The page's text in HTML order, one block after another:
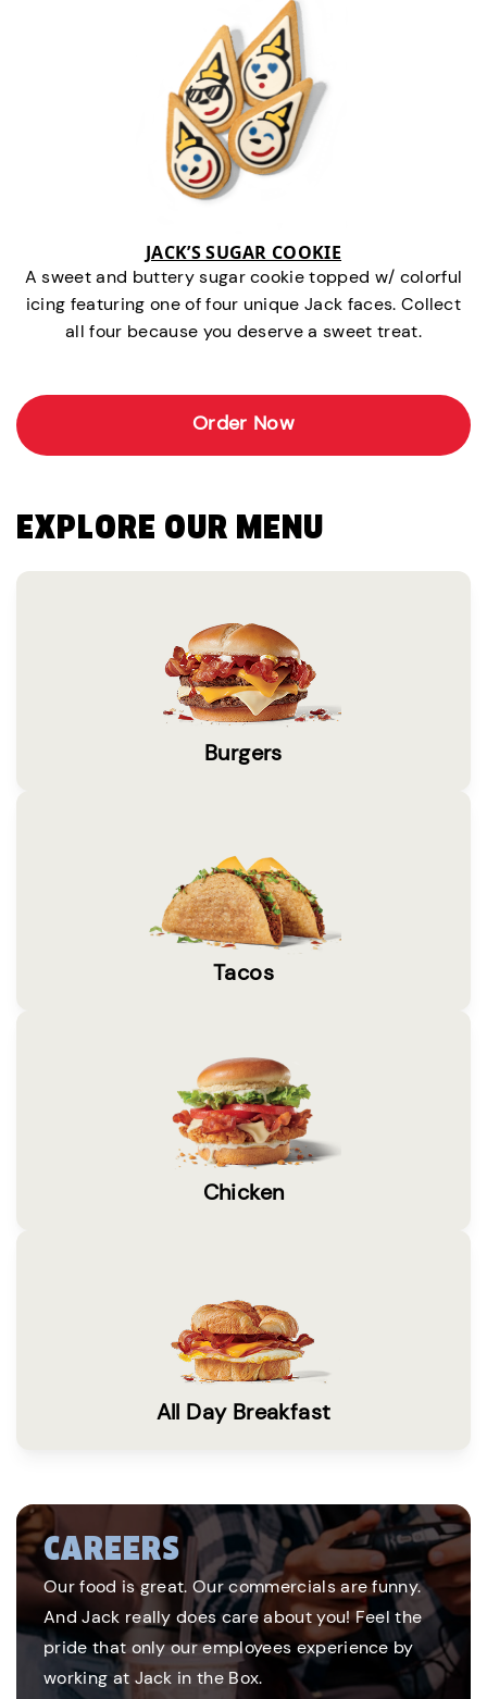
JACK’S SUGAR COOKIE
A sweet and buttery sugar cookie topped w/ colorful
icing featuring one of four unique Jack faces. Collect
all four because you deserve a sweet treat.
Order Now
EXPLORE OUR MENU
Burgers
Tacos
Chicken
All Day Breakfast
CAREERS
Our food is great. Our commercials are funny.
And Jack really does care about you! Feel the
pride that only our employees experience by
working at Jack in the Box.